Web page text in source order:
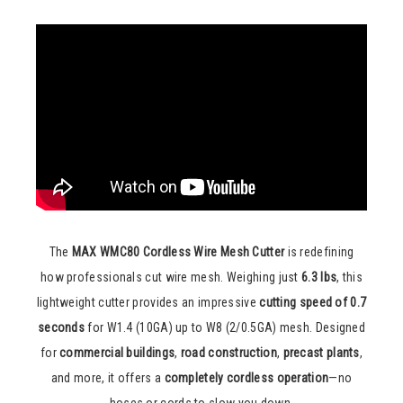
The MAX WMC80 Cordless Wire Mesh Cutteris redefining
how professionals cut wire mesh. Weighing just6.3 lbs, this
lightweight cutter provides an impressivecutting speed of 0.7
secondsfor W1.4 (10GA) up to W8 (2/0.5GA) mesh. Designed
forcommercial buildings, road construction, precast plants,
and more, it offers a completely cordless operation—no